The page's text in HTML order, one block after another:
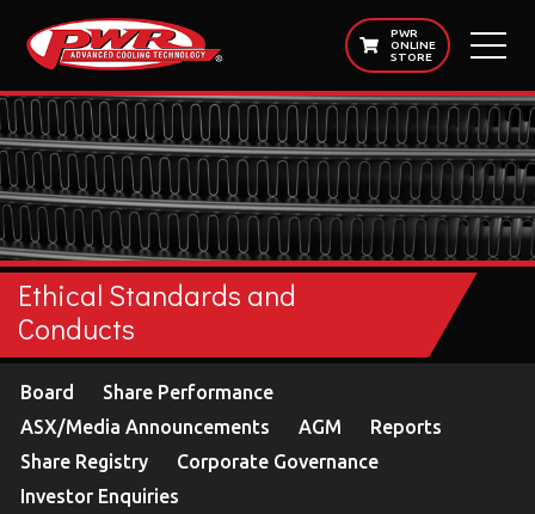
PWR
ONLINE
STORE
Ethical Standards and
Conducts
Board
Share Performance
ASX/Media Announcements
AGM
Reports
Share Registry
Corporate Governance
Investor Enquiries